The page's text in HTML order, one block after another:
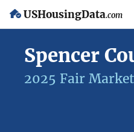
USHousingData.com
Spencer
2025 Fair